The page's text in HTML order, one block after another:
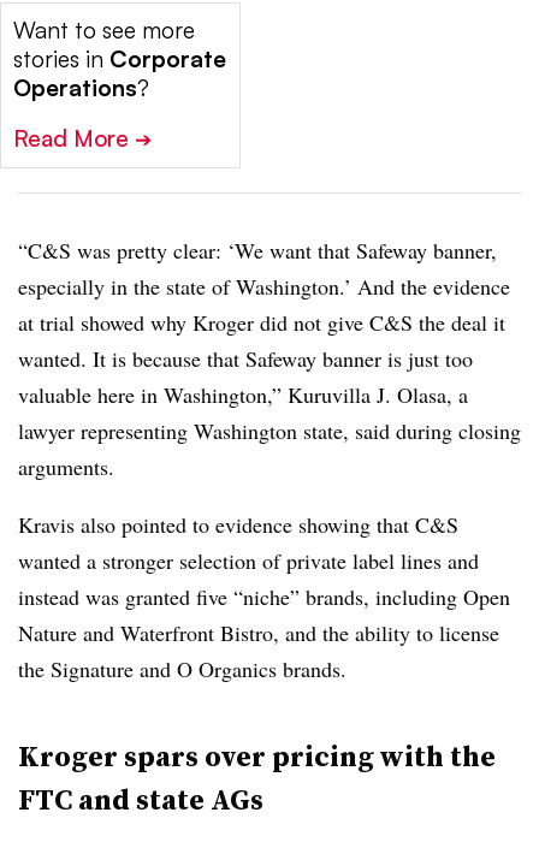
Want to see more
stories in Corporate
Operations?
Read More ➔
“C&S was pretty clear: ‘We want that Safeway banner,
especially in the state of Washington.’ And the evidence
at trial showed why Kroger did not give C&S the deal it
wanted. It is because that Safeway banner is just too
valuable here in Washington,” Kuruvilla J. Olasa, a
lawyer representing Washington state, said during closing
arguments.
Kravis also pointed to evidence showing that C&S
wanted a stronger selection of private label lines and
instead was granted five “niche” brands, including Open
Nature and Waterfront Bistro, and the ability to license
the Signature and O Organics brands.
Kroger spars over pricing with the
FTC and state AGs